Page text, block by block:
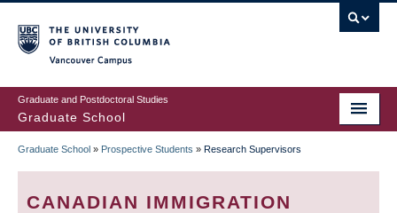
to
main
content
Graduate and Postdoctoral Studies
Graduate School
BREADCRUMB
Graduate School » Prospective Students » Research Supervisors
CANADIAN IMMIGRATION